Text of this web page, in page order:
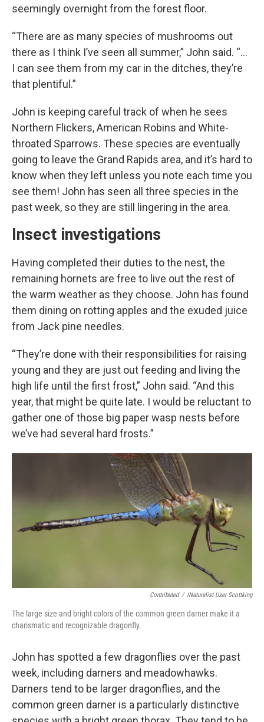
seemingly overnight from the forest floor.
“There are as many species of mushrooms out
there as I think I’ve seen all summer,” John said. “...
I can see them from my car in the ditches, they’re
that plentiful.”
John is keeping careful track of when he sees
Northern Flickers, American Robins and White-
throated Sparrows. These species are eventually
going to leave the Grand Rapids area, and it’s hard to
know when they left unless you note each time you
see them! John has seen all three species in the
past week, so they are still lingering in the area.
Insect investigations
Having completed their duties to the nest, the
remaining hornets are free to live out the rest of
the warm weather as they choose. John has found
them dining on rotting apples and the exuded juice
from Jack pine needles.
“They’re done with their responsibilities for raising
young and they are just out feeding and living the
high life until the first frost,” John said. “And this
year, that might be quite late. I would be reluctant to
gather one of those big paper wasp nests before
we’ve had several hard frosts.”
Contributed / INaturalist User Scottking
The large size and bright colors of the common green darner make it a
charismatic and recognizable dragonfly.
John has spotted a few dragonflies over the past
week, including darners and meadowhawks.
Darners tend to be larger dragonflies, and the
common green darner is a particularly distinctive